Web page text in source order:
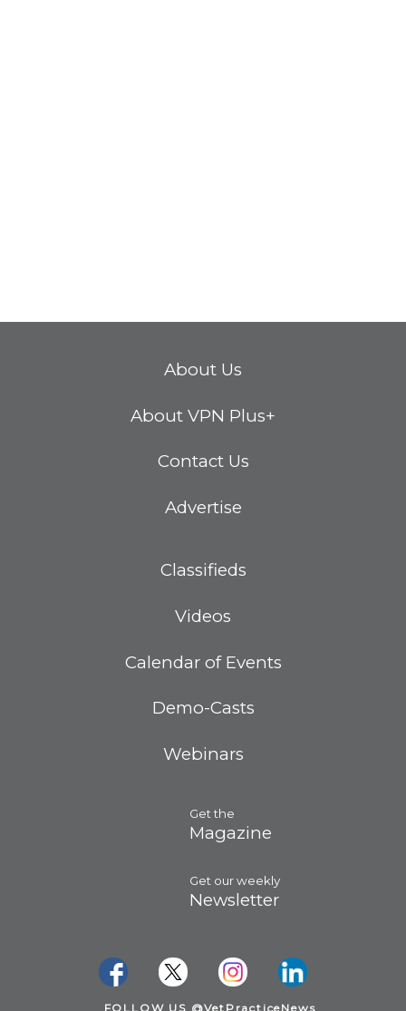
About Us
About VPN Plus+
Contact Us
Advertise
Classifieds
Videos
Calendar of Events
Demo-Casts
Webinars
Get the
Magazine
Get our weekly
Newsletter
FOLLOW US @VetPracticeNews